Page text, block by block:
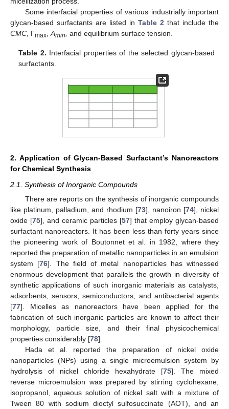
Some interfacial properties of various industrially important
glycan-based surfactants are listed in Table 2 that include the
CMC , Γmax Amin and equilibrium surface tension.
Table 2. Interfacial properties of the selected glycan-based
surfactants.
2. Application of Glycan-Based Surfactant’s Nanoreactors
for Chemical Synthesis
2.1. Synthesis of Inorganic Compounds
There are reports on the synthesis of inorganic compounds
like platinum, palladium, and rhodium [73], nanoiron [74], nickel
oxide [75], and ceramic particles [57] that employ glycan-based
surfactant nanoreactors. It has been less than forty years since
the pioneering work of Boutonnet et al. in 1982, where they
reported the preparation of metallic nanoparticles in an emulsion
system [76]. The field of metal nanoparticles has witnessed
enormous development that parallels the growth in diversity of
synthetic applications of such inorganic materials as catalysts,
adsorbents, sensors, semiconductors, and antibacterial agents
[77]. Micelles as nanoreactors have been applied for the
fabrication of such inorganic particles are known to affect their
morphology, particle size, and their final physicochemical
properties considerably [78].
Hada et al. reported the preparation of nickel oxide
nanoparticles (NPs) using a single microemulsion system by
hydrolysis of nickel chloride hexahydrate [75]. The mixed
reverse microemulsion was prepared by stirring cyclohexane,
isopropanol, aqueous solution of nickel salt with a mixture of
Tween 80 with sodium dioctyl sulfosuccinate (AOT), and an